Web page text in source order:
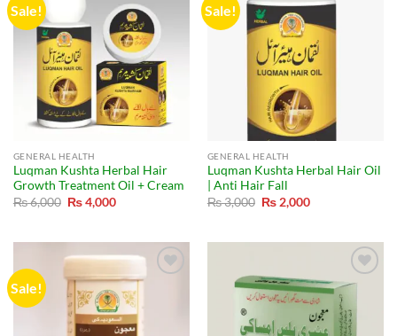
Sale!
GENERAL HEALTH
Luqman Kushta Herbal Hair
Growth Treatment Oil + Cream
₨6,000 Original
price
₨4,000Current
Sale!
GENERAL HEALTH
Luqman Kushta Herbal Hair Oil
| Anti Hair Fall
₨3,000 Original
price
₨2,000Current
Sale!